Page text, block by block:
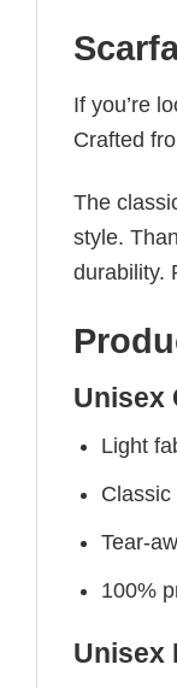
If you’re
Crafted
The
style.
durability.
Unisex
Light
Classic
Tear-
100%
Unisex